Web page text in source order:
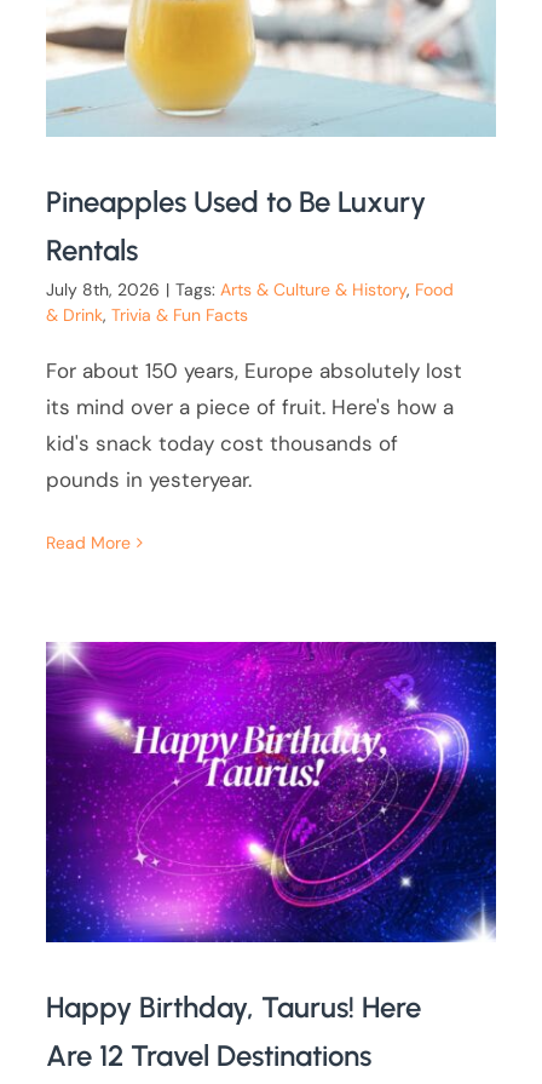
Pineapples Used to Be Luxury
Rentals
July 8th, 2026 | Tags:Arts & Culture & History, Food
& Drink,Trivia & Fun Facts
For about 150 years, Europe absolutely lost
its mind over a piece of fruit. Here's how a
kid's snack today cost thousands of
pounds in yesteryear.
Read More
Happy Birthday, Taurus! Here
Are 12 Travel Destinations